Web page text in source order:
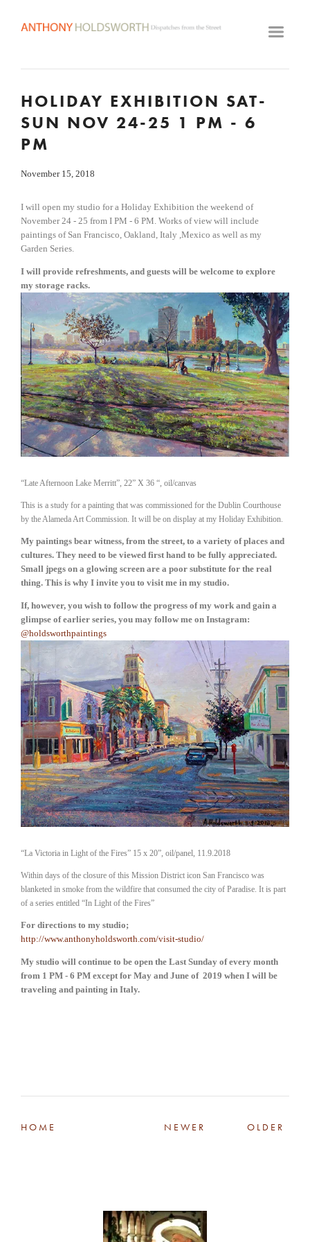
GALLERY
BIOGRAPHY
VIDEOS
CLASSES
VISIT STUDIO
HOLIDAY EXHIBITION SAT-
SUN NOV 24-25 1 PM - 6
PM
November 15, 2018
I will open my studio for a Holiday Exhibition the weekend of
November 24 - 25 from I PM - 6 PM. Works of view will include
paintings of San Francisco, Oakland, Italy ,Mexico as well as my
Garden Series.
I will provide refreshments, and guests will be welcome to explore
my storage racks.
“Late Afternoon Lake Merritt”, 22” X 36 “, oil/canvas
This is a study for a painting that was commissioned for the Dublin Courthouse
by the Alameda Art Commission. It will be on display at my Holiday Exhibition.
My paintings bear witness, from the street, to a variety of places and
cultures. They need to be viewed first hand to be fully appreciated.
Small jpegs on a glowing screen are a poor substitute for the real
thing. This is why I invite you to visit me in my studio.
If, however, you wish to follow the progress of my work and gain a
@holdsworthpaintings
“La Victoria in Light of the Fires” 15 x 20”, oil/panel, 11.9.2018
Within days of the closure of this Mission District icon San Francisco was
blanketed in smoke from the wildfire that consumed the city of Paradise. It is part
of a series entitled “In Light of the Fires”
http://www.anthonyholdsworth.com/visit-studio/
My studio will continue to be open the Last Sunday of every month
from 1 PM - 6 PM except for May and June of  2019 when I will be
traveling and painting in Italy.
HOME OLDER
NEWER